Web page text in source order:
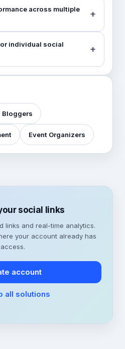
across multiple
individual social
Bloggers
Event Organizers
social links
links and real-time analytics.
your account already has
access.
account
all solutions